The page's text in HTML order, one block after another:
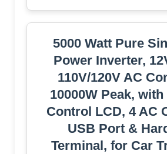
5000 Watt Pure
Power Inverter,
110V/120V AC
10000W Peak,
Control LCD, 4 AC
USB Port &
Terminal, for Car